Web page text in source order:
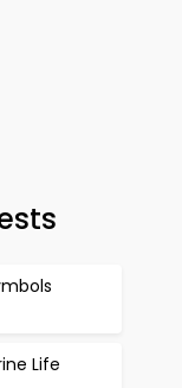
Life